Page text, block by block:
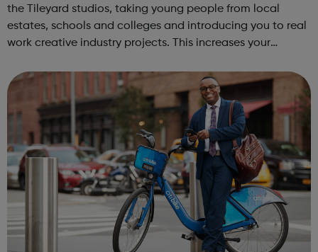
the Tileyard studios, taking young people from local
estates, schools and colleges and introducing you to real
work creative industry projects. This increases your
creative environment. This ...